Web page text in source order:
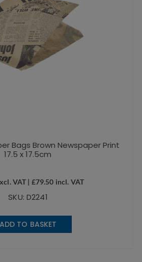
Bags Brown Newspaper Print
17.5 x 17.5cm
VAT | £79.50 incl. VAT
SKU: D2241
ADD TO BASKET